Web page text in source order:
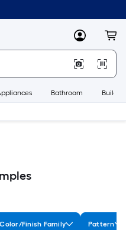
MyLowes
Bathroom
Color/Finish Family Pattern